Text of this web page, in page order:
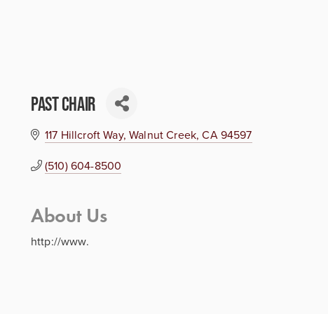
Past Chair
117 Hillcroft Way Walnut Creek CA94597
(510) 604-8500
About Us
http://www.